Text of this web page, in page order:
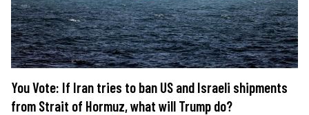
You Vote: If Iran tries to ban US and Israeli shipments
from Strait of Hormuz, what will Trump do?